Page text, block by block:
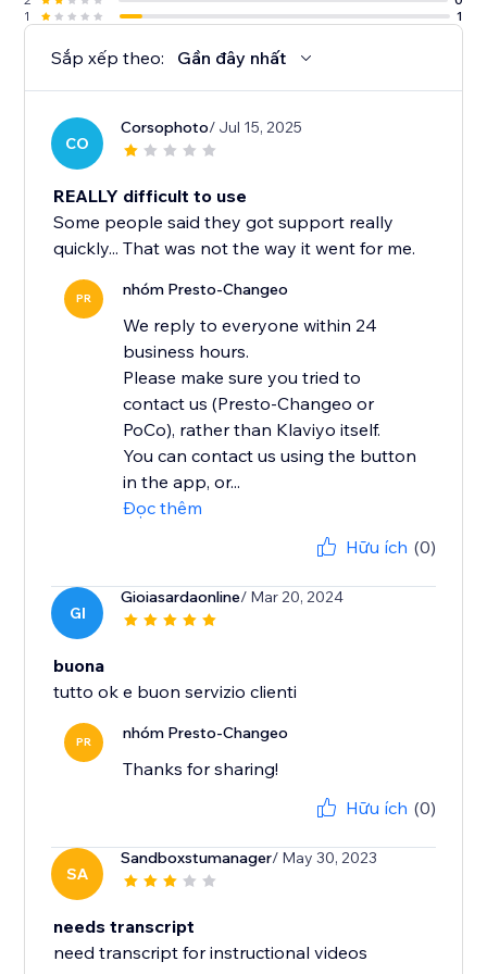
1
1
Sắp xếp theo: Gần đây nhất
CO
Corsophoto/ Jul 15, 2025
REALLY difficult to use
Some people said they got support really
quickly... That was not the way it went for me.
PR nhóm Presto-Changeo
We reply to everyone within 24
business hours.
Please make sure you tried to
contact us (Presto-Changeo or
PoCo), rather than Klaviyo itself.
You can contact us using the button
in the app, or...
Đọc thêm
Hữu ích (0)
GI
Gioiasardaonline/ Mar 20, 2024
buona
tutto ok e buon servizio clienti
PR nhóm Presto-Changeo
Thanks for sharing!
Hữu ích (0)
SA
Sandboxstumanager/ May 30, 2023
needs transcript
need transcript for instructional videos